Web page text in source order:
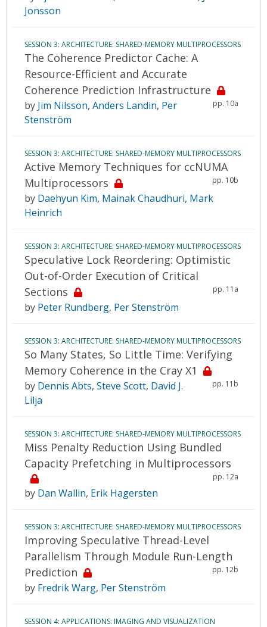
Jonsson
SESSION 3: ARCHITECTURE: SHARED-MEMORY MULTIPROCESSORS
The Coherence Predictor Cache: A
Resource-Efficient and Accurate
Coherence Prediction Infrastructure
pp. 10a
by Jim Nilsson, Anders Landin, Per
Stenström
SESSION 3: ARCHITECTURE: SHARED-MEMORY MULTIPROCESSORS
Active Memory Techniques for ccNUMA
Multiprocessors
pp. 10b
by Daehyun Kim, Mainak Chaudhuri, Mark
Heinrich
SESSION 3: ARCHITECTURE: SHARED-MEMORY MULTIPROCESSORS
Speculative Lock Reordering: Optimistic
Out-of-Order Execution of Critical
Sections
pp. 11a
by Peter Rundberg, Per Stenström
SESSION 3: ARCHITECTURE: SHARED-MEMORY MULTIPROCESSORS
So Many States, So Little Time: Verifying
Memory Coherence in the Cray X1
pp. 11b
by Dennis Abts, Steve Scott, David J.
Lilja
SESSION 3: ARCHITECTURE: SHARED-MEMORY MULTIPROCESSORS
Miss Penalty Reduction Using Bundled
Capacity Prefetching in Multiprocessors
pp. 12a
by Dan Wallin, Erik Hagersten
SESSION 3: ARCHITECTURE: SHARED-MEMORY MULTIPROCESSORS
Improving Speculative Thread-Level
Parallelism Through Module Run-Length
Prediction
pp. 12b
by Fredrik Warg, Per Stenström
SESSION 4: APPLICATIONS: IMAGING AND VISUALIZATION